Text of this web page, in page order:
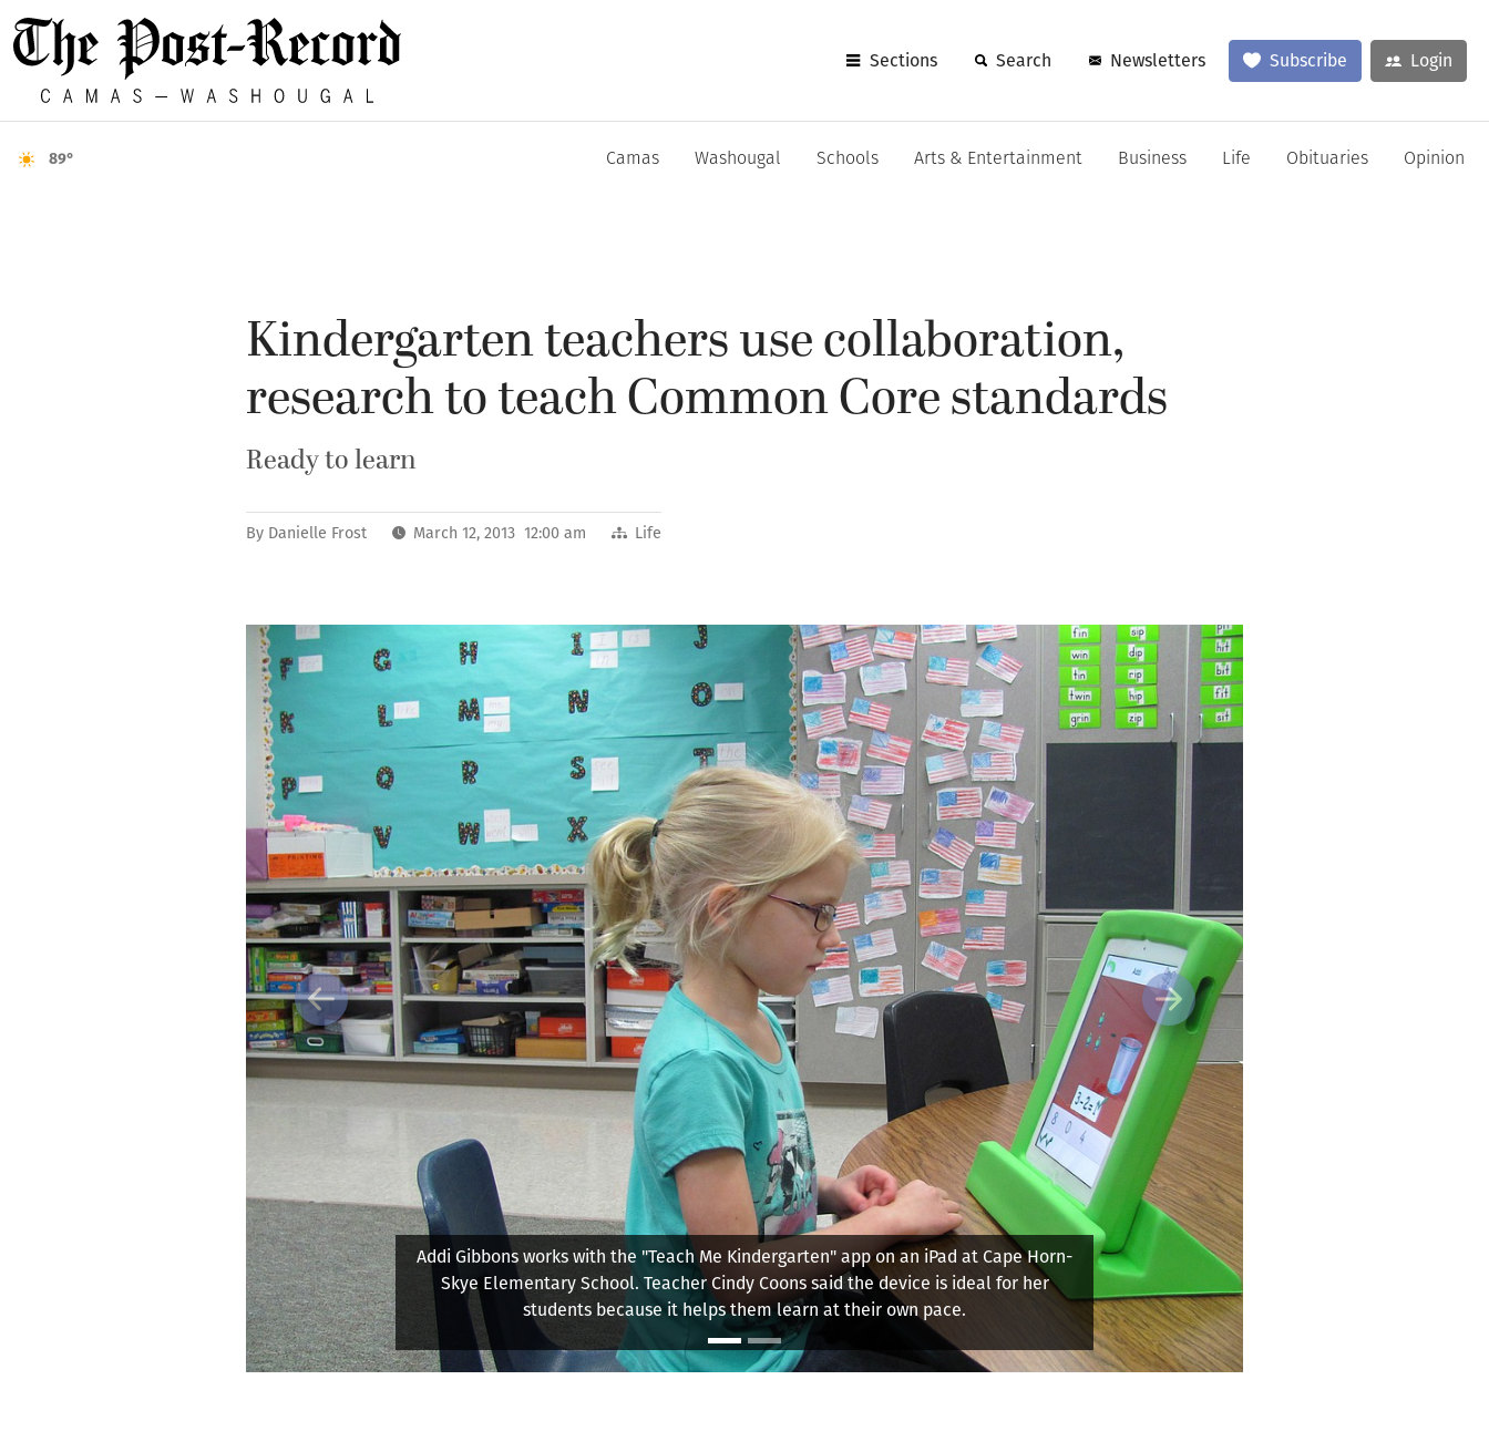
Sections Search Newsletters Subscribe Login
89° Camas Washougal Schools Arts & Entertainment Business Life Obituaries Opinion
Kindergarten teachers use collaboration,
research to teach Common Core standards
Ready to learn
By Danielle Frost March 12, 2013 12:00 am Life
Grass Valley Elementary School kindergarten teacher Ellen Keller works on a reading
and writing exercise with students. "We want them to read before they leave
kindergarten, but with (Common Core) standards, now we expect them to write as
well."
Previous Next